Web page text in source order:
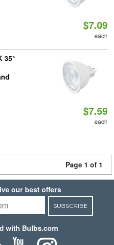
$7.09
each
35°
$7.59
each
Page 1 of 1
our best offers
SUBSCRIBE
with Bulbs.com